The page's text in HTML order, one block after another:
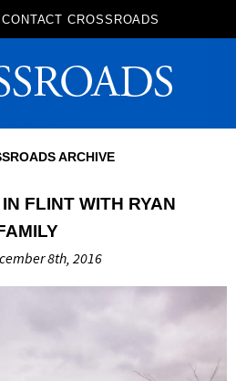
CONTACT CROSSROADS
ARCHIVE
FLINT WITH RYAN
8th, 2016